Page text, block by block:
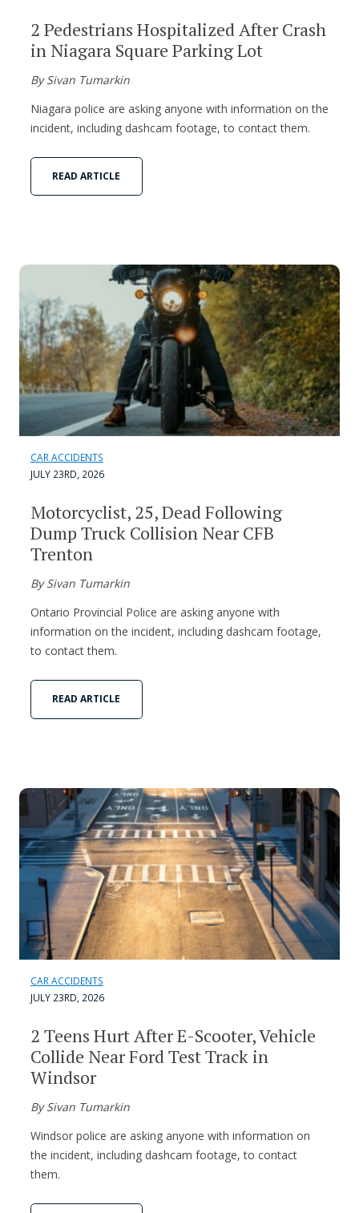
2 Pedestrians Hospitalized After Crash
in Niagara Square Parking Lot
By Sivan Tumarkin
Niagara police are asking anyone with information on the
incident, including dashcam footage, to contact them.
READ ARTICLE
CAR ACCIDENTS
JULY 23RD, 2026
Motorcyclist, 25, Dead Following
Dump Truck Collision Near CFB
Trenton
By Sivan Tumarkin
Ontario Provincial Police are asking anyone with
information on the incident, including dashcam footage,
to contact them.
READ ARTICLE
CAR ACCIDENTS
JULY 23RD, 2026
2 Teens Hurt After E-Scooter, Vehicle
Collide Near Ford Test Track in
Windsor
By Sivan Tumarkin
Windsor police are asking anyone with information on
the incident, including dashcam footage, to contact
them.